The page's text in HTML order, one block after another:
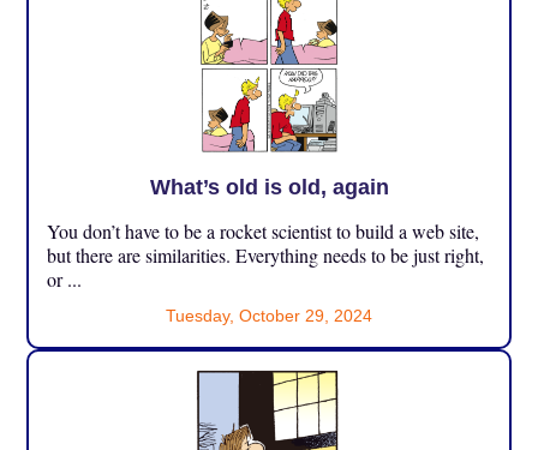
What’s old is old, again
You don’t have to be a rocket scientist to build a web site,
but there are similarities. Everything needs to be just right,
or ...
Tuesday, October 29, 2024